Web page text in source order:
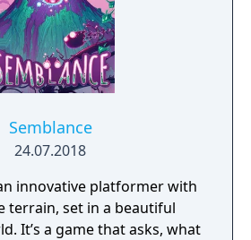
Semblance
24.07.2018
innovative platformer with
terrain, set in a beautiful
It’s a game that asks, what